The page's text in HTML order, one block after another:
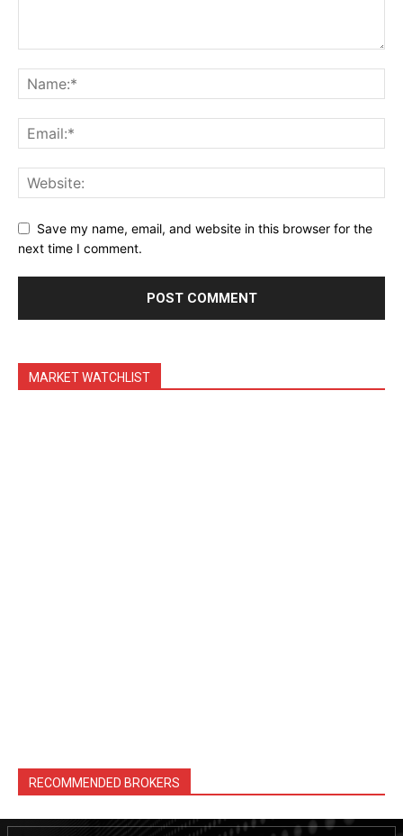
Daily Market Scanner
Daily News Aggregator
Feedback Form
Events
Save my name, email, and website in this browser for the
next time I comment.
MARKET WATCHLIST
RECOMMENDED BROKERS